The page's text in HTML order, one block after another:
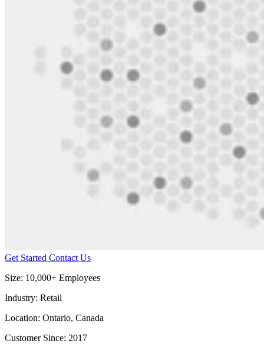
Get Started Contact Us
Size: 10,000+ Employees
Industry: Retail
Location: Ontario, Canada
Customer Since: 2017